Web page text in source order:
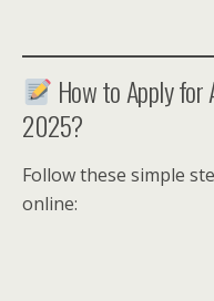
How to Apply for
2025?
Follow these simple
online: